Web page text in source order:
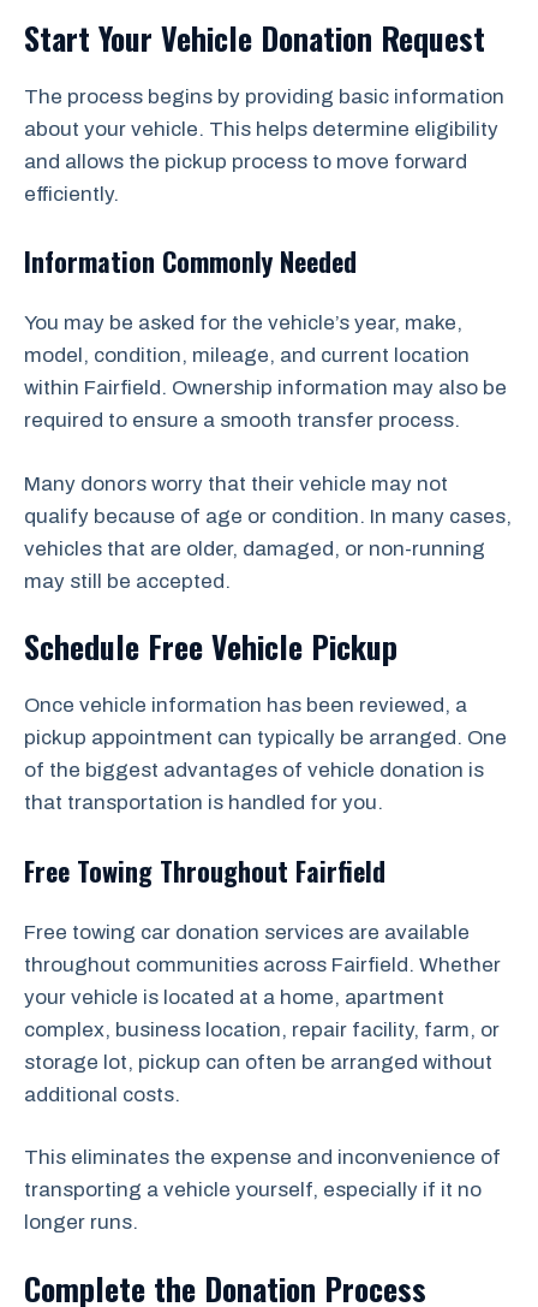
Start Your Vehicle Donation Request
The process begins by providing basic information
about your vehicle. This helps determine eligibility
and allows the pickup process to move forward
efficiently.
Information Commonly Needed
You may be asked for the vehicle’s year, make,
model, condition, mileage, and current location
within Fairfield. Ownership information may also be
required to ensure a smooth transfer process.
Many donors worry that their vehicle may not
qualify because of age or condition. In many cases,
vehicles that are older, damaged, or non-running
may still be accepted.
Schedule Free Vehicle Pickup
Once vehicle information has been reviewed, a
pickup appointment can typically be arranged. One
of the biggest advantages of vehicle donation is
that transportation is handled for you.
Free Towing Throughout Fairfield
Free towing car donation services are available
throughout communities across Fairfield. Whether
your vehicle is located at a home, apartment
complex, business location, repair facility, farm, or
storage lot, pickup can often be arranged without
additional costs.
This eliminates the expense and inconvenience of
transporting a vehicle yourself, especially if it no
longer runs.
Complete the Donation Process